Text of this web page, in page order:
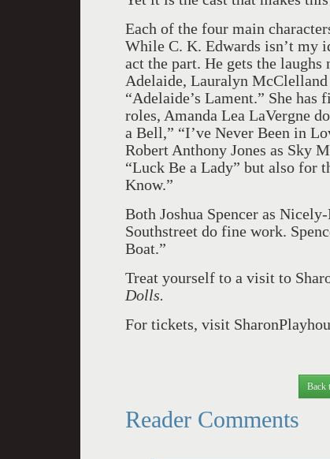
Each of the four main
While C. K. Edwards isn’t my
act the part. He gets the laughs
Adelaide, Lauralyn
“Adelaide’s Lament.” She
roles, Amanda Lea LaVergne
a Bell,” “I’ve Never Been in
Robert Anthony Jones as Sky
“Luck Be a Lady” but also for
Know.”
Both Joshua Spencer as
Southstreet do fine work.
Boat.”
Treat yourself to a visit to
Dolls.
For tickets, visit
Back
Reader Comments